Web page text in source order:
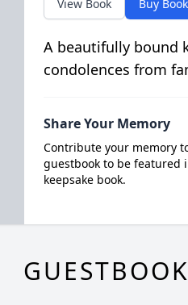
View Book Buy Book
A beautifully bound
condolences from
Share Your Memory
Contribute your memory
guestbook to be featured
keepsake book.
GUESTBOOK